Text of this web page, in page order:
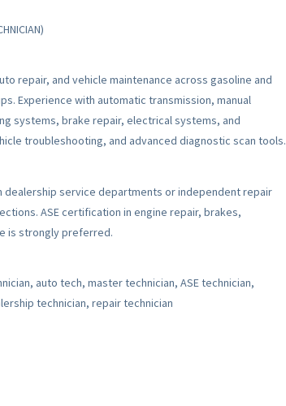
repair, and vehicle maintenance across gasoline and
Experience with automatic transmission, manual
systems, brake repair, electrical systems, and
troubleshooting, and advanced diagnostic scan tools.
service departments or independent repair
ASE certification in engine repair, brakes,
is strongly preferred.
auto tech, master technician, ASE technician,
technician, repair technician